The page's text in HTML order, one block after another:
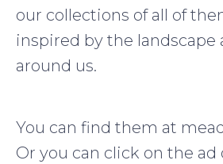
our collections of all of
inspired by the landscape
around us.
You can find them at
Or you can click on the ad